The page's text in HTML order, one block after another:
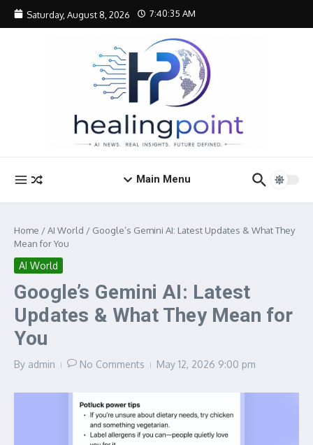
Skip to content
Saturday, August 8, 2026 7:40:36 AM
Main Menu
Home /AI World / Google’s Gemini AI: Latest Updates & What They
Mean for You
AI World
Google’s Gemini AI: Latest
Updates & What They Mean for
You
By admin No Comments May 12, 2026 9:00 pm